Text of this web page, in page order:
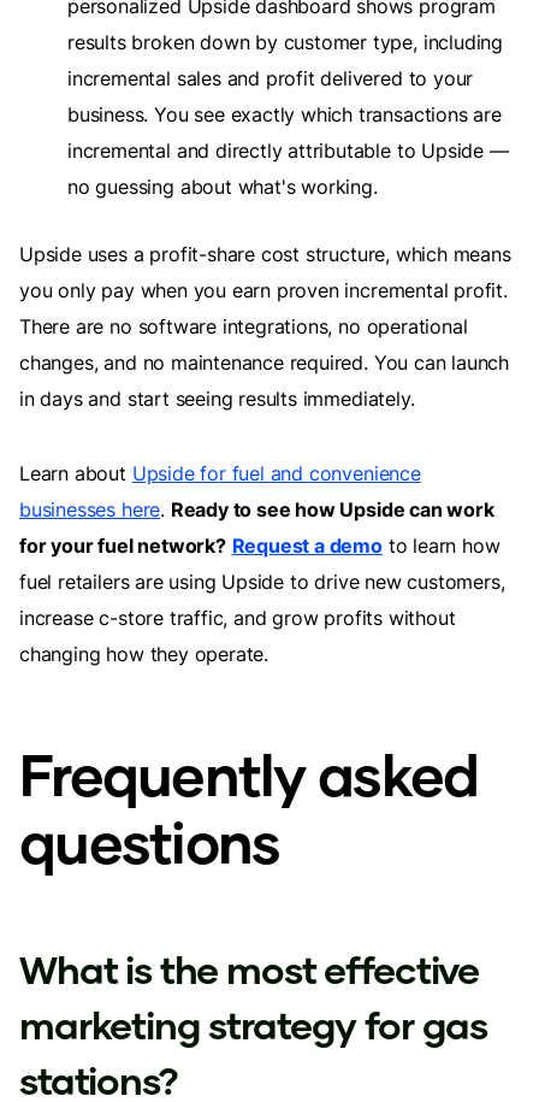
personalized Upside dashboard shows program
results broken down by customer type, including
incremental sales and profit delivered to your
business. You see exactly which transactions are
incremental and directly attributable to Upside —
no guessing about what's working.
Upside uses a profit-share cost structure, which means
you only pay when you earn proven incremental profit.
There are no software integrations, no operational
changes, and no maintenance required. You can launch
in days and start seeing results immediately.
Learn about Upside for fuel and convenience
businesses here. Ready to see how Upside can work
for your fuel network? Request a demoto learn how
fuel retailers are using Upside to drive new customers,
increase c-store traffic, and grow profits without
changing how they operate.
Frequently asked
questions
What is the most effective
marketing strategy for gas
stations?